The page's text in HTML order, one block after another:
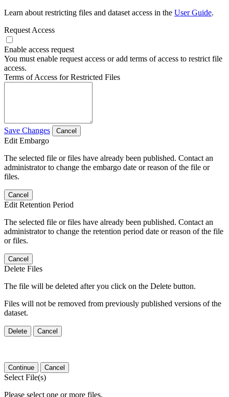
Learn about restricting files and dataset access in the User Guide.
Request Access
Enable access request
You must enable request access or add terms of access to restrict file
access.
Terms of Access for Restricted Files
Save Changes Cancel
Edit Embargo
The selected file or files have already been published. Contact an
administrator to change the embargo date or reason of the file or
files.
Cancel
Edit Retention Period
The selected file or files have already been published. Contact an
administrator to change the retention period date or reason of the file
or files.
Cancel
Delete Files
The file will be deleted after you click on the Delete button.
Files will not be removed from previously published versions of the
dataset.
Delete Cancel
Continue Cancel
Select File(s)
Please select one or more files.